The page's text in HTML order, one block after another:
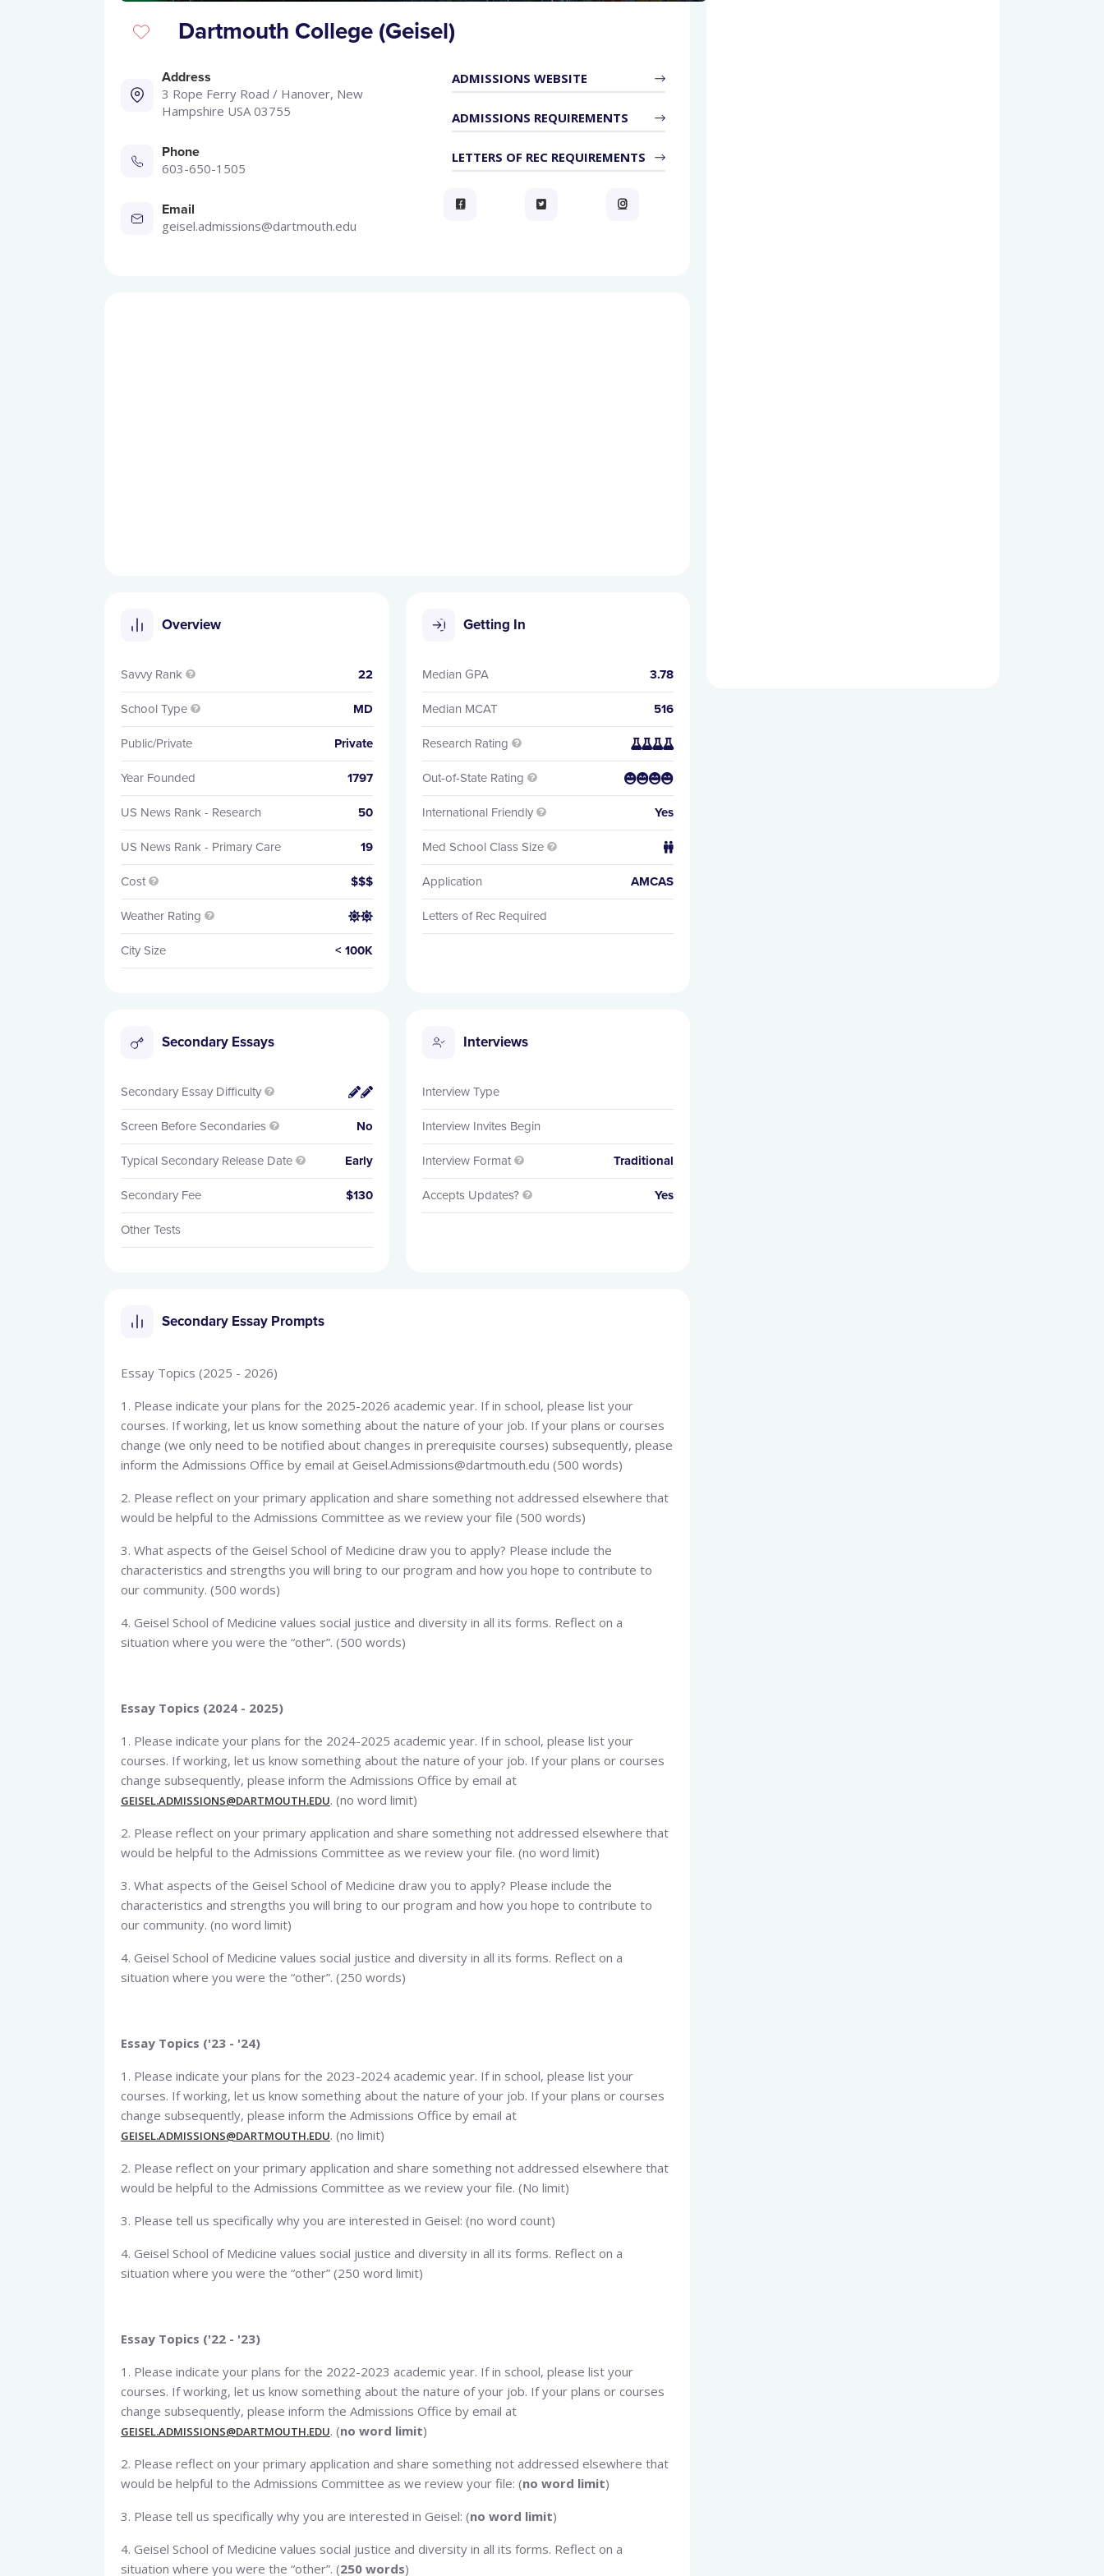
Dartmouth College (Geisel)
Address
3 Rope Ferry Road / Hanover, New
Hampshire USA 03755
Phone
603-650-1505
Email
geisel.admissions@dartmouth.edu
ADMISSIONS WEBSITE
ADMISSIONS REQUIREMENTS
LETTERS OF REC REQUIREMENTS
  
Overview
Savvy Rank  22
School Type  MD
Public/Private Private
Year Founded 1797
US News Rank - Research 50
US News Rank - Primary Care 19
Cost  $$$
Weather Rating  
City Size < 100K
Getting In
Median GPA 3.78
Median MCAT 516
Research Rating  
Out-of-State Rating  
International Friendly  Yes
Med School Class Size  
Application AMCAS
Letters of Rec Required
Secondary Essays
Secondary Essay Difficulty  
Screen Before Secondaries  No
Typical Secondary Release Date  Early
Secondary Fee $130
Other Tests
Interviews
Interview Type
Interview Invites Begin
Interview Format  Traditional
Accepts Updates?  Yes
Secondary Essay Prompts
Essay Topics (2025 - 2026)
1. Please indicate your plans for the 2025-2026 academic year. If in school, please list your
courses. If working, let us know something about the nature of your job. If your plans or courses
change (we only need to be notified about changes in prerequisite courses) subsequently, please
inform the Admissions Office by email at Geisel.Admissions@dartmouth.edu (500 words)
2. Please reflect on your primary application and share something not addressed elsewhere that
would be helpful to the Admissions Committee as we review your file (500 words)
3. What aspects of the Geisel School of Medicine draw you to apply? Please include the
characteristics and strengths you will bring to our program and how you hope to contribute to
our community. (500 words)
4. Geisel School of Medicine values social justice and diversity in all its forms. Reflect on a
situation where you were the “other”. (500 words)
Essay Topics (2024 - 2025)
1. Please indicate your plans for the 2024-2025 academic year. If in school, please list your
courses. If working, let us know something about the nature of your job. If your plans or courses
change subsequently, please inform the Admissions Office by email at
GEISEL.ADMISSIONS@DARTMOUTH.EDU. (no word limit)
2. Please reflect on your primary application and share something not addressed elsewhere that
would be helpful to the Admissions Committee as we review your file. (no word limit)
3. What aspects of the Geisel School of Medicine draw you to apply? Please include the
characteristics and strengths you will bring to our program and how you hope to contribute to
our community. (no word limit)
4. Geisel School of Medicine values social justice and diversity in all its forms. Reflect on a
situation where you were the “other”. (250 words)
Essay Topics ('23 - '24)
1. Please indicate your plans for the 2023-2024 academic year. If in school, please list your
courses. If working, let us know something about the nature of your job. If your plans or courses
change subsequently, please inform the Admissions Office by email at
GEISEL.ADMISSIONS@DARTMOUTH.EDU. (no limit)
2. Please reflect on your primary application and share something not addressed elsewhere that
would be helpful to the Admissions Committee as we review your file. (No limit)
3. Please tell us specifically why you are interested in Geisel: (no word count)
4. Geisel School of Medicine values social justice and diversity in all its forms. Reflect on a
situation where you were the “other” (250 word limit)
Essay Topics ('22 - '23)
1. Please indicate your plans for the 2022-2023 academic year. If in school, please list your
courses. If working, let us know something about the nature of your job. If your plans or courses
change subsequently, please inform the Admissions Office by email at
GEISEL.ADMISSIONS@DARTMOUTH.EDU. (no word limit)
2. Please reflect on your primary application and share something not addressed elsewhere that
would be helpful to the Admissions Committee as we review your file: (no word limit)
3. Please tell us specifically why you are interested in Geisel: (no word limit)
4. Geisel School of Medicine values social justice and diversity in all its forms. Reflect on a
situation where you were the “other”. (250 words)